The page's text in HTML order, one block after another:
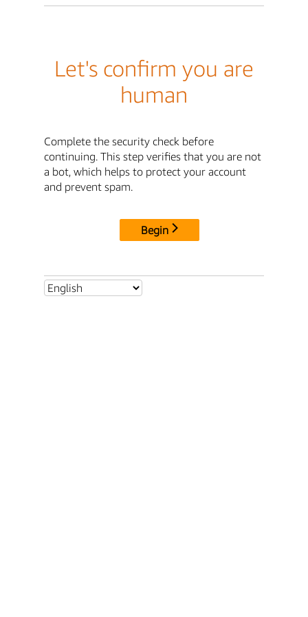
Let's confirm you are
human
Complete the security check before
continuing. This step verifies that you are not
a bot, which helps to protect your account
and prevent spam.
Begin